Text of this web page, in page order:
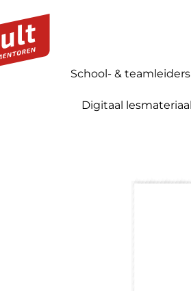
School- & teamleiders
Digitaal lesmateriaal